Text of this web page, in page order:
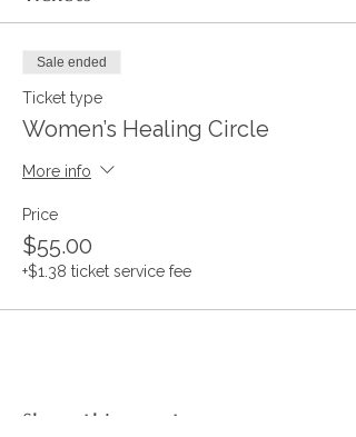
Sale ended
Ticket type
Women’s Healing Circle
More info
Price
$55.00
+$1.38 ticket service fee
Share this event